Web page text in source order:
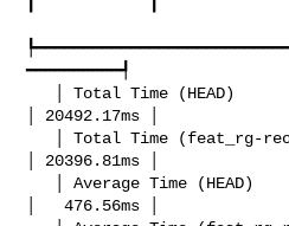
━━━━━━━━━━┩
│ 20492.17ms │
│ 20396.81ms │
│   476.56ms │